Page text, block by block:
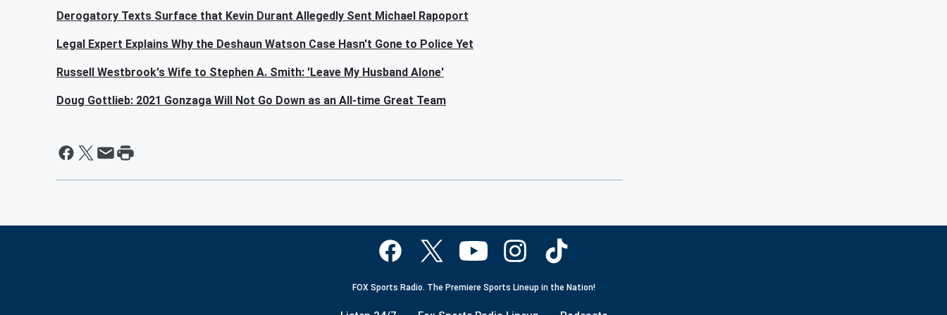
Derogatory Texts Surface that Kevin Durant Allegedly Sent Michael Rapoport
Legal Expert Explains Why the Deshaun Watson Case Hasn't Gone to Police Yet
Russell Westbrook's Wife to Stephen A. Smith: 'Leave My Husband Alone'
Doug Gottlieb: 2021 Gonzaga Will Not Go Down as an All-time Great Team
FOX Sports Radio. The Premiere Sports Lineup in the Nation!